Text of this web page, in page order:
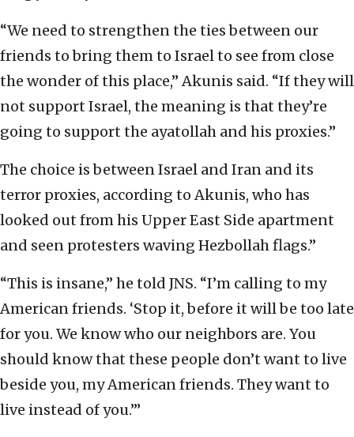
“We need to strengthen the ties between our
friends to bring them to Israel to see from close
the wonder of this place,” Akunis said. “If they will
not support Israel, the meaning is that they’re
going to support the ayatollah and his proxies.”
The choice is between Israel and Iran and its
terror proxies, according to Akunis, who has
looked out from his Upper East Side apartment
and seen protesters waving Hezbollah flags.”
“This is insane,” he told JNS. “I’m calling to my
American friends. ‘Stop it, before it will be too late
for you. We know who our neighbors are. You
should know that these people don’t want to live
beside you, my American friends. They want to
live instead of you.’”